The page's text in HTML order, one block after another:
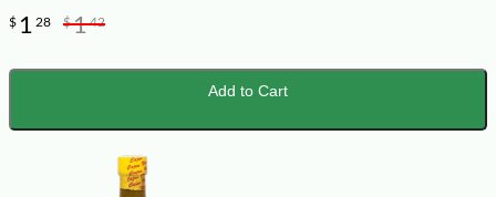
$ 1 28 $142
Add to Cart